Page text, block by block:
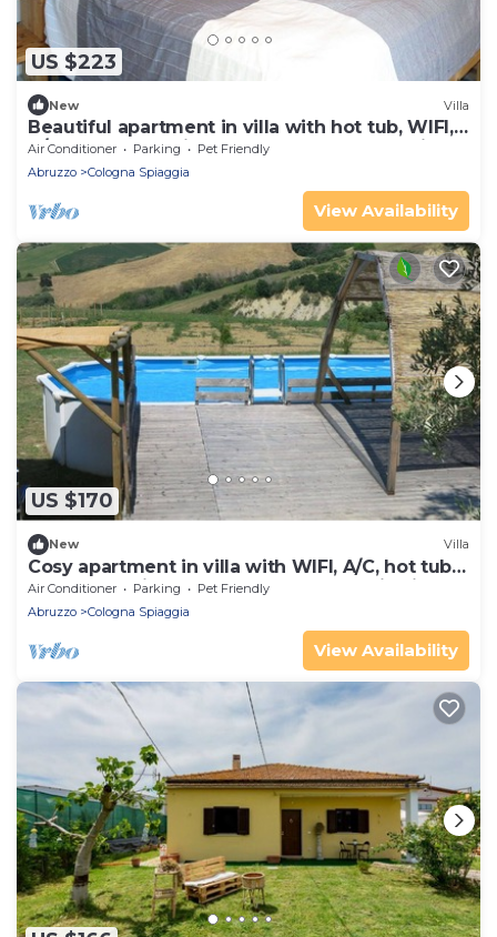
US $223
New Villa
Beautiful apartment in villa with hot tub, WIFI,
A/C, pool, TV, patio, pets allowed, panoramic
view
Air Conditioner Parking
Pet Friendly
Abruzzo
Cologna Spiaggia
View Availability
US $170
New Villa
Cosy apartment in villa with WIFI, A/C, hot tub,
pool, TV, patio, pets allowed, panoramic view
Air Conditioner Parking
Pet Friendly
Abruzzo
Cologna Spiaggia
View Availability